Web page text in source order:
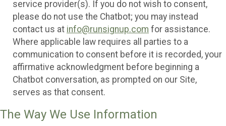
service provider(s). If you do not wish to consent,
please do not use the Chatbot; you may instead
contact us at info@runsignup.com for assistance.
Where applicable law requires all parties to a
communication to consent before it is recorded, your
affirmative acknowledgment before beginning a
Chatbot conversation, as prompted on our Site,
serves as that consent.
The Way We Use Information